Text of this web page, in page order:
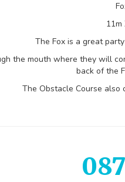
The Fox is a great
the mouth where they will
back of the
The Obstacle Course also